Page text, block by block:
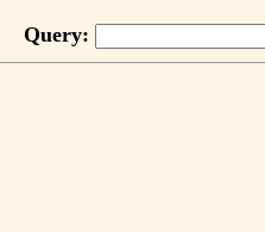
Query: